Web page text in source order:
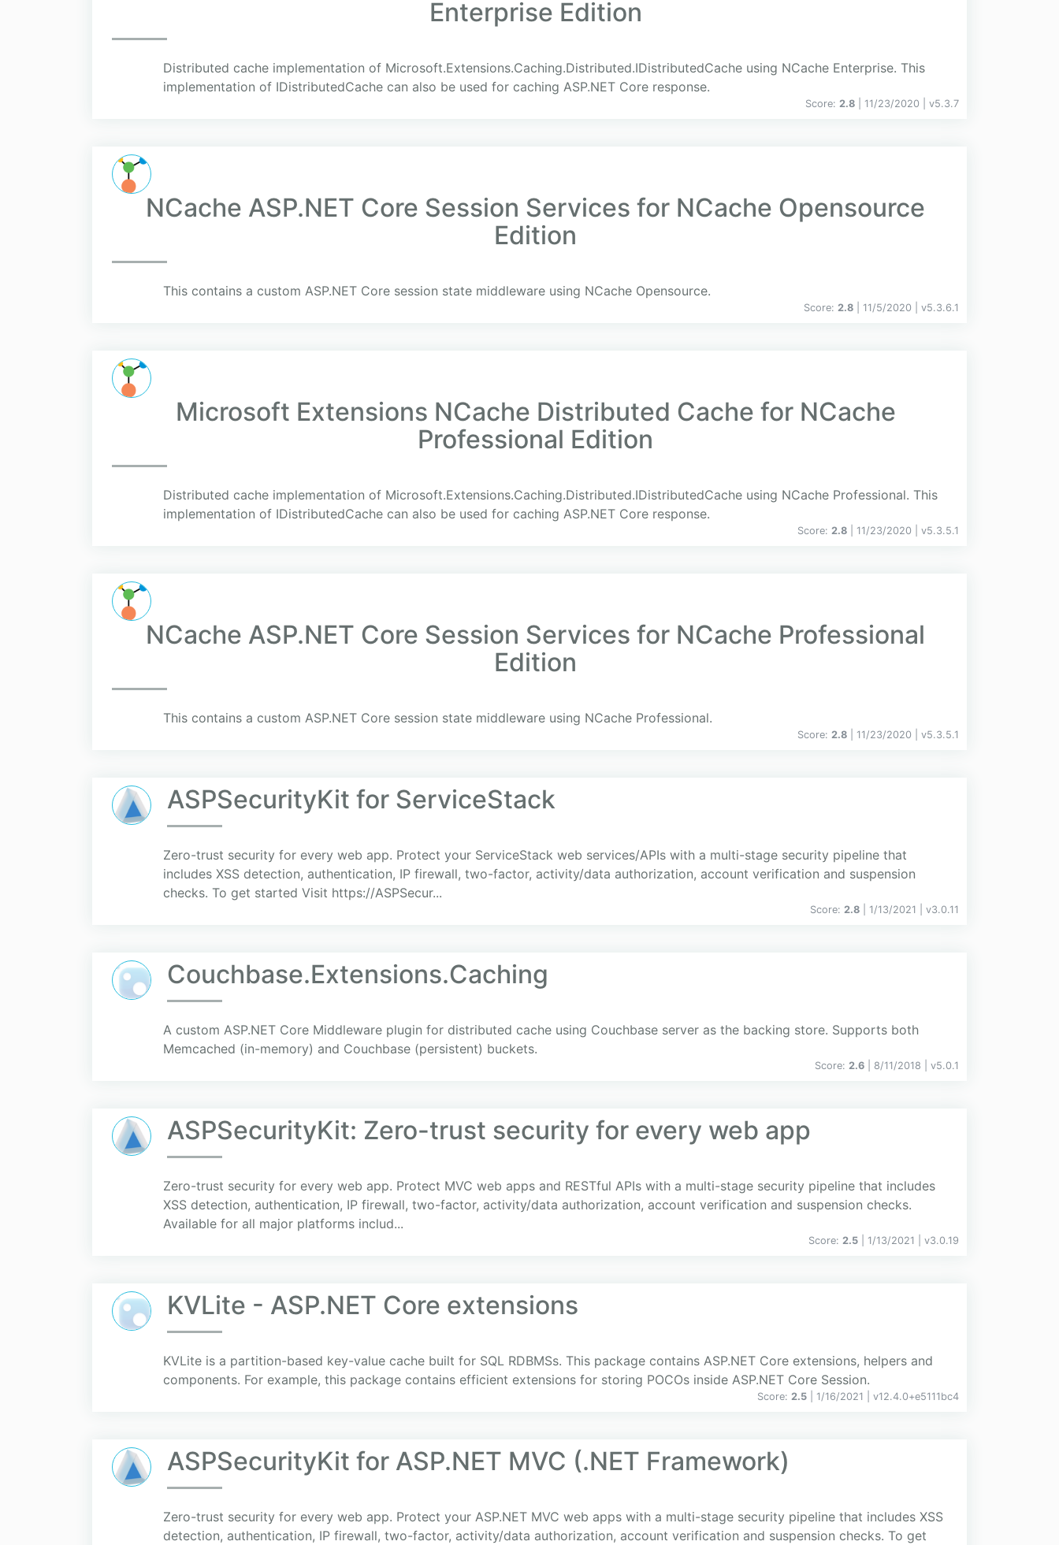
Enterprise Edition
Distributed cache implementation of Microsoft.Extensions.Caching.Distributed.IDistributedCache using NCache Enterprise. This
implementation of IDistributedCache can also be used for caching ASP.NET Core response.
Score: 2.8 | 11/23/2020 | v5.3.7
NCache ASP.NET Core Session Services for NCache Opensource
Edition
This contains a custom ASP.NET Core session state middleware using NCache Opensource.
Score: 2.8 | 11/5/2020 | v5.3.6.1
Microsoft Extensions NCache Distributed Cache for NCache
Professional Edition
Distributed cache implementation of Microsoft.Extensions.Caching.Distributed.IDistributedCache using NCache Professional. This
implementation of IDistributedCache can also be used for caching ASP.NET Core response.
Score: 2.8 | 11/23/2020 | v5.3.5.1
NCache ASP.NET Core Session Services for NCache Professional
Edition
This contains a custom ASP.NET Core session state middleware using NCache Professional.
Score: 2.8 | 11/23/2020 | v5.3.5.1
ASPSecurityKit for ServiceStack
Zero-trust security for every web app. Protect your ServiceStack web services/APIs with a multi-stage security pipeline that
includes XSS detection, authentication, IP firewall, two-factor, activity/data authorization, account verification and suspension
checks. To get started Visit https://ASPSecur...
Score: 2.8 | 1/13/2021 | v3.0.11
Couchbase.Extensions.Caching
A custom ASP.NET Core Middleware plugin for distributed cache using Couchbase server as the backing store. Supports both
Memcached (in-memory) and Couchbase (persistent) buckets.
Score: 2.6 | 8/11/2018 | v5.0.1
ASPSecurityKit: Zero-trust security for every web app
Zero-trust security for every web app. Protect MVC web apps and RESTful APIs with a multi-stage security pipeline that includes
XSS detection, authentication, IP firewall, two-factor, activity/data authorization, account verification and suspension checks.
Available for all major platforms includ...
Score: 2.5 | 1/13/2021 | v3.0.19
KVLite - ASP.NET Core extensions
KVLite is a partition-based key-value cache built for SQL RDBMSs. This package contains ASP.NET Core extensions, helpers and
components. For example, this package contains efficient extensions for storing POCOs inside ASP.NET Core Session.
Score: 2.5 | 1/16/2021 | v12.4.0+e5111bc4
ASPSecurityKit for ASP.NET MVC (.NET Framework)
Zero-trust security for every web app. Protect your ASP.NET MVC web apps with a multi-stage security pipeline that includes XSS
detection, authentication, IP firewall, two-factor, activity/data authorization, account verification and suspension checks. To get